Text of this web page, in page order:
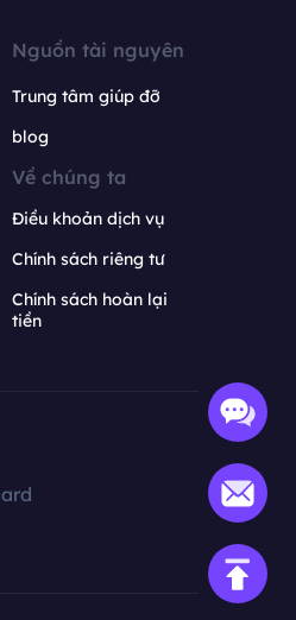
Nguồn tài nguyên
Trung tâm giúp đỡ
blog
Về chúng ta
Điều khoản dịch vụ
Chính sách riêng tư
Chính sách hoàn lại
tiền